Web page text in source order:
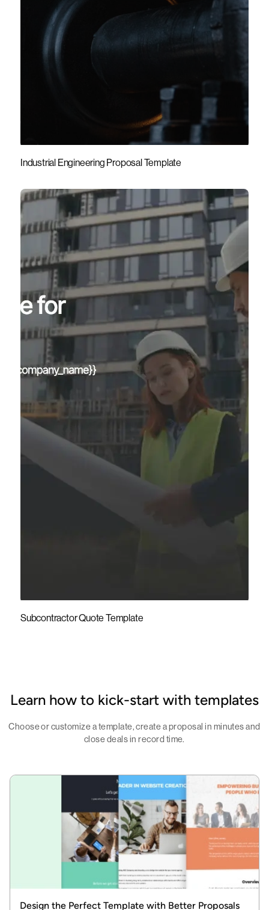
Industrial Engineering Proposal Template
Subcontractor Quote Template
Learn how to kick-start with templates
Choose or customize a template, create a proposal in minutes and
close deals in record time.
Design the Perfect Template with Better Proposals